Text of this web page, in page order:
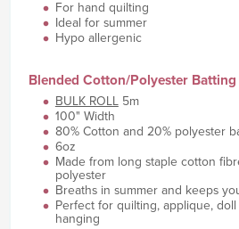
For hand quilting
Ideal for summer
Hypo allergenic
Blended Cotton/Polyester
BULK ROLL5m
100" Width
80% Cotton and 20% polyester
6oz
Made from long staple cotton
polyester
Breaths in summer and keeps
Perfect for quilting, applique,
hanging